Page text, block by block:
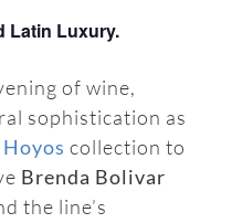
Latin Luxury.
of wine,
sophistication as
collection to
Brenda Bolivar
the line’s